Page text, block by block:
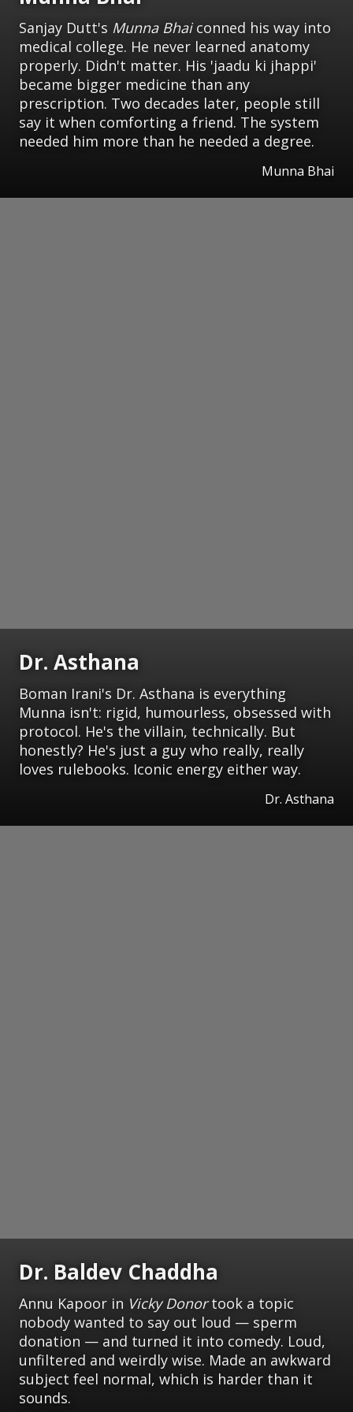
Sanjay Dutt's Munna Bhaiconned his way into
medical college. He never learned anatomy
properly. Didn't matter. His 'jaadu ki jhappi'
became bigger medicine than any
prescription. Two decades later, people still
say it when comforting a friend. The system
needed him more than he needed a degree.
Munna Bhai
Dr. Asthana
Boman Irani's Dr. Asthana is everything
Munna isn't: rigid, humourless, obsessed with
protocol. He's the villain, technically. But
honestly? He's just a guy who really, really
loves rulebooks. Iconic energy either way.
Dr. Asthana
Dr. Baldev Chaddha
Annu Kapoor in Vicky Donortook a topic
nobody wanted to say out loud — sperm
donation — and turned it into comedy. Loud,
unfiltered and weirdly wise. Made an awkward
subject feel normal, which is harder than it
sounds.